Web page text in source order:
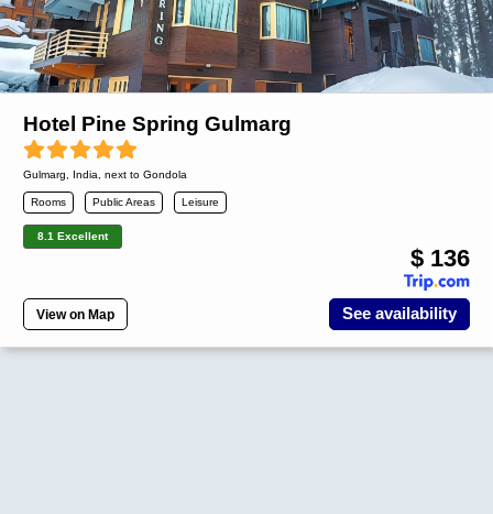
Hotel Pine Spring Gulmarg
Gulmarg, India, next to Gondola
Rooms Public Areas Leisure
8.1 Excellent
$ 136
View on Map See availability